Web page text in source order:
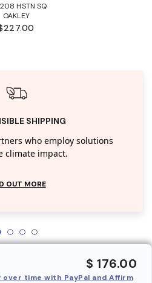
HSTN SQ
OAKLEY
SHIPPING
who employ solutions
climate impact.
OUT MORE
$ 176.00
over time with PayPal and Affirm